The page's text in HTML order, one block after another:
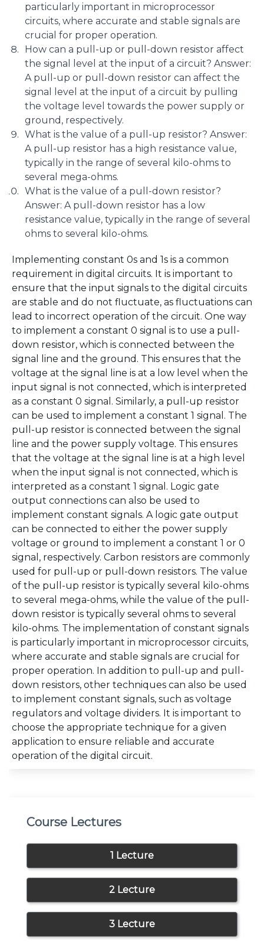
particularly important in microprocessor
circuits, where accurate and stable signals are
crucial for proper operation.
How can a pull-up or pull-down resistor affect
the signal level at the input of a circuit? Answer:
A pull-up or pull-down resistor can affect the
signal level at the input of a circuit by pulling
the voltage level towards the power supply or
ground, respectively.
What is the value of a pull-up resistor? Answer:
A pull-up resistor has a high resistance value,
typically in the range of several kilo-ohms to
several mega-ohms.
What is the value of a pull-down resistor?
Answer: A pull-down resistor has a low
resistance value, typically in the range of several
ohms to several kilo-ohms.
Implementing constant 0s and 1s is a common
requirement in digital circuits. It is important to
ensure that the input signals to the digital circuits
are stable and do not fluctuate, as fluctuations can
lead to incorrect operation of the circuit. One way
to implement a constant 0 signal is to use a pull-
down resistor, which is connected between the
signal line and the ground. This ensures that the
voltage at the signal line is at a low level when the
input signal is not connected, which is interpreted
as a constant 0 signal. Similarly, a pull-up resistor
can be used to implement a constant 1 signal. The
pull-up resistor is connected between the signal
line and the power supply voltage. This ensures
that the voltage at the signal line is at a high level
when the input signal is not connected, which is
interpreted as a constant 1 signal. Logic gate
output connections can also be used to
implement constant signals. A logic gate output
can be connected to either the power supply
voltage or ground to implement a constant 1 or 0
signal, respectively. Carbon resistors are commonly
used for pull-up or pull-down resistors. The value
of the pull-up resistor is typically several kilo-ohms
to several mega-ohms, while the value of the pull-
down resistor is typically several ohms to several
kilo-ohms. The implementation of constant signals
is particularly important in microprocessor circuits,
where accurate and stable signals are crucial for
proper operation. In addition to pull-up and pull-
down resistors, other techniques can also be used
to implement constant signals, such as voltage
regulators and voltage dividers. It is important to
choose the appropriate technique for a given
application to ensure reliable and accurate
operation of the digital circuit.
Course Lectures
1 Lecture
2 Lecture
3 Lecture